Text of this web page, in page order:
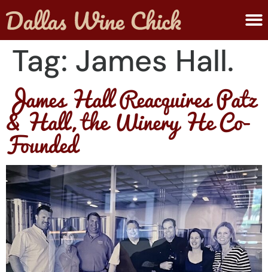
Tag: James Hall.
James Hall Reacquires Patz
& Hall, the Winery He Co-
Founded